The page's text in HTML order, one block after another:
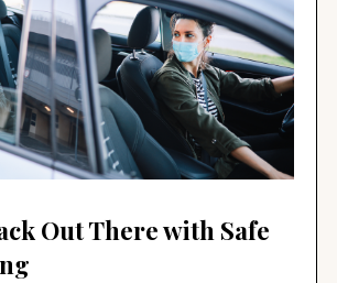
Out There with Safe